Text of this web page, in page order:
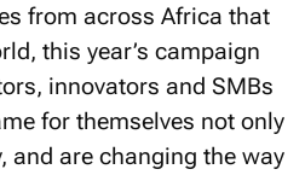
from across Africa that
this year’s campaign
innovators and SMBs
for themselves not only
and are changing the way